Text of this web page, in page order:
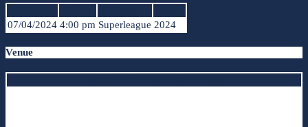
07/04/2024 4:00 pm Superleague 2024
Venue